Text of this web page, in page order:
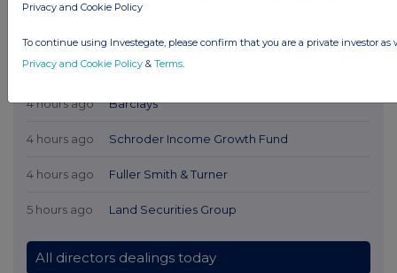
Latest Directors Dealings
3 hours ago Savannah Energy
4 hours ago Barclays
4 hours ago Schroder Income Growth Fund
4 hours ago Fuller Smith & Turner
5 hours ago Land Securities Group
All directors dealings today
Privacy and Cookie Policy
To continue using Investegate, please confirm that you are a private investor as
Privacy and Cookie Policy & Terms.